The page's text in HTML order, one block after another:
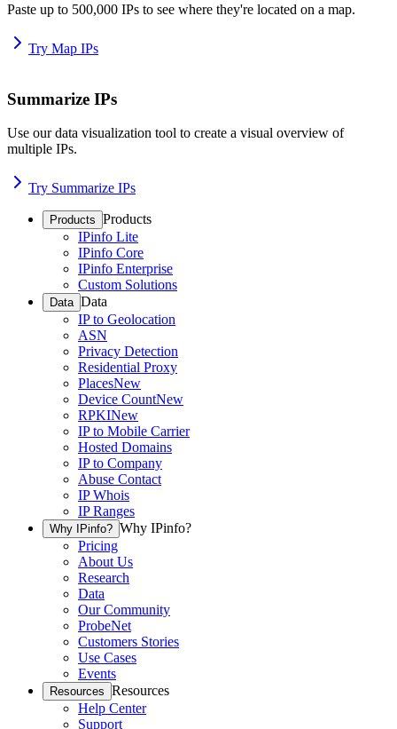
Paste up to 500,000 IPs to see where they're located on a map.
Try Map IPs
Summarize IPs
Use our data visualization tool to create a visual overview of
multiple IPs.
Try Summarize IPs
Products Products
IPinfo Lite
IPinfo Core
IPinfo Enterprise
Custom Solutions
Data Data
IP to Geolocation
ASN
Privacy Detection
Residential Proxy
PlacesNew
Device CountNew
RPKINew
IP to Mobile Carrier
Hosted Domains
IP to Company
Abuse Contact
IP Whois
IP Ranges
Why IPinfo? Why IPinfo?
Pricing
About Us
Research
Data
Our Community
ProbeNet
Customers Stories
Use Cases
Events
Resources Resources
Help Center
Support